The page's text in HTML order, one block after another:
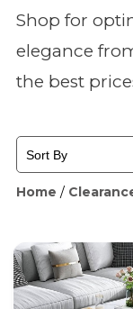
Shop for
elegance
the best
Home /